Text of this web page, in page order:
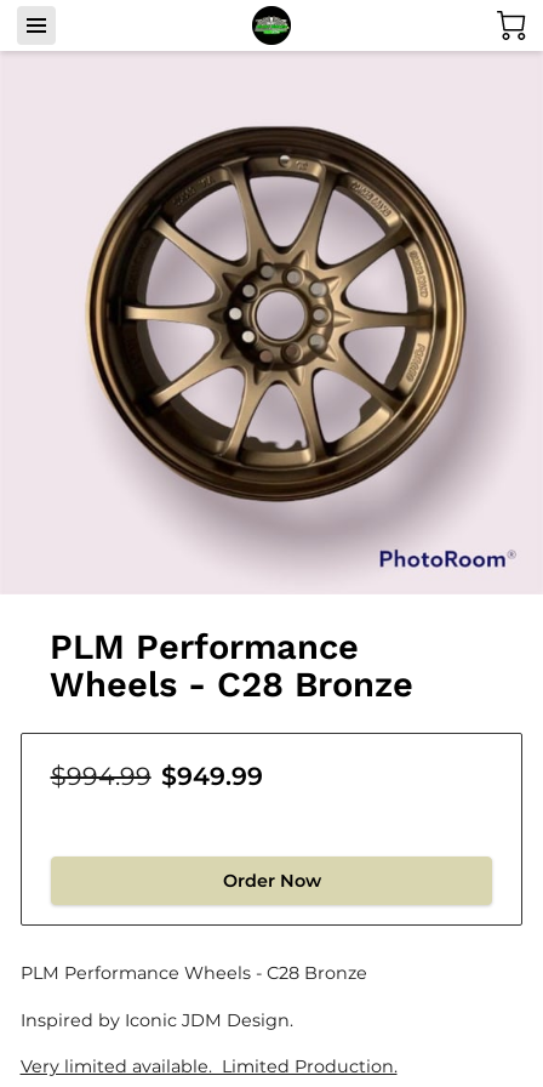
PLM Performance
Wheels - C28 Bronze
$994.99 $949.99
Order Now
PLM Performance Wheels - C28 Bronze
Inspired by Iconic JDM Design.
Very limited available. Limited Production.